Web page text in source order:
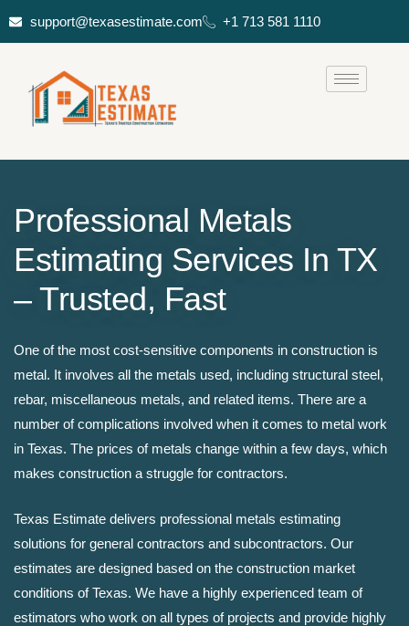
support@texasestimate.com +1 713 581 1110
Professional Metals
Estimating Services In TX
– Trusted, Fast
One of the most cost-sensitive components in construction is
metal. It involves all the metals used, including structural steel,
rebar, miscellaneous metals, and related items. There are a
number of complications involved when it comes to metal work
in Texas. The prices of metals change within a few days, which
makes construction a struggle for contractors.
Texas Estimate delivers professional metals estimating
solutions for general contractors and subcontractors. Our
estimates are designed based on the construction market
conditions of Texas. We have a highly experienced team of
estimators who work on all types of projects and provide highly